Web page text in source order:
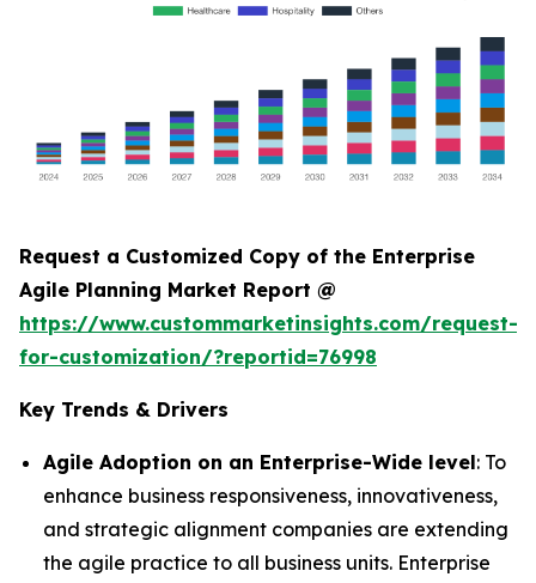
Request a Customized Copy of the Enterprise
Agile Planning Market Report @
https://www.custommarketinsights.com/request-
for-customization/?reportid=76998
Key Trends & Drivers
Agile Adoption on an Enterprise-Wide level: To
enhance business responsiveness, innovativeness,
and strategic alignment companies are extending
the agile practice to all business units. Enterprise